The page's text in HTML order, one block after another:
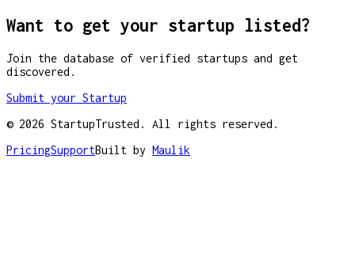
Want to get your startup listed?
Join the database of verified startups and get
discovered.
Submit your Startup
© 2026 StartupTrusted. All rights reserved.
PricingSupportBuilt by Maulik